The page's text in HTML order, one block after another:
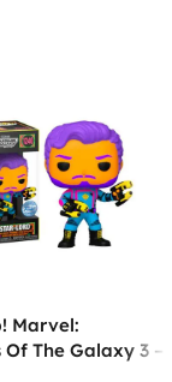
Marvel:
The Galaxy 3 –